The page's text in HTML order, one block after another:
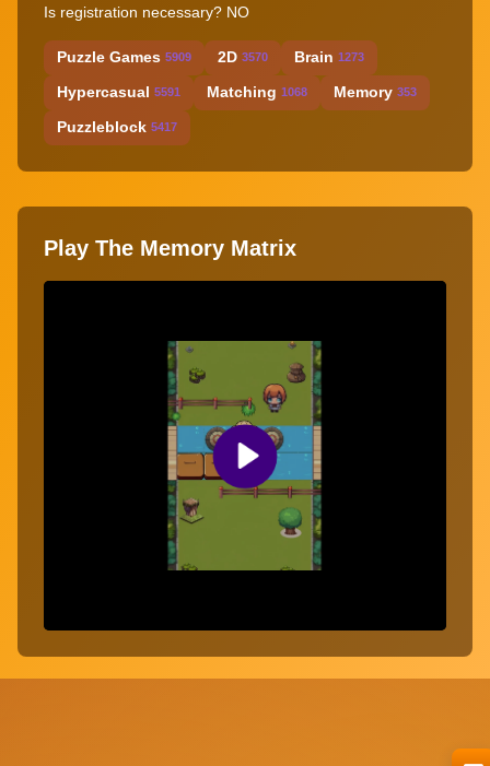
Is registration necessary? NO
Puzzle Games 5909 2D 3570 Brain 1273
Hypercasual 5591 Matching 1068 Memory 353
Puzzleblock 5417
Play The Memory Matrix